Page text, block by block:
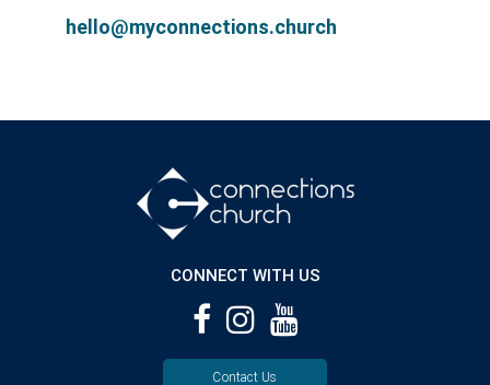
hello@myconnections.church
CONNECT WITH US
Contact Us